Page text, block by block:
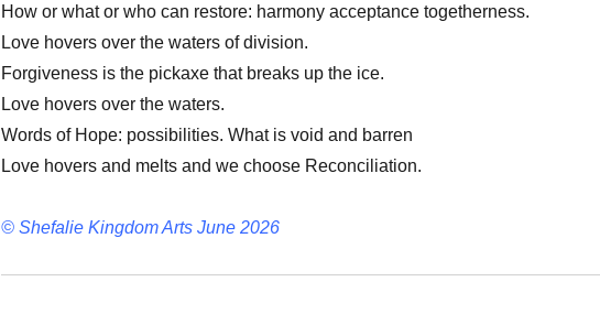
How or what or who can restore: harmony acceptance togetherness.
Love hovers over the waters of division.
Forgiveness is the pickaxe that breaks up the ice.
Love hovers over the waters.
Words of Hope: possibilities. What is void and barren
Love hovers and melts and we choose Reconciliation.
© Shefalie Kingdom Arts June 2026